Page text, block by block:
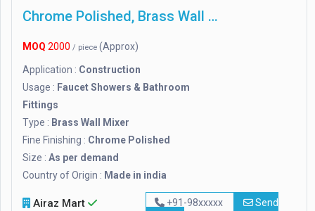
Chrome Polished, Brass Wall Mixer
MOQ 2000 / piece (Approx)
Application : Construction
Usage : Faucet Showers & Bathroom
Fittings
Type : Brass Wall Mixer
Fine Finishing : Chrome Polished
Size : As per demand
Country of Origin : Made in india
Airaz Mart +91-98xxxxx
Send